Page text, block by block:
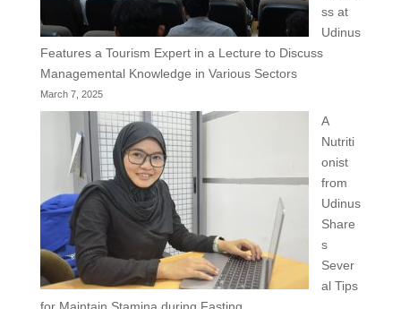
ss at
Udinus
Features a Tourism Expert in a Lecture to Discuss
Managemental Knowledge in Various Sectors
March 7, 2025
A
Nutriti
onist
from
Udinus
Share
s
Sever
al Tips
for Maintain Stamina during Fasting